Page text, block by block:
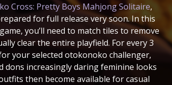
Cross: Pretty Boys Mahjong Solitaire,
for full release very soon. In this
you’ll need to match tiles to remove
clear the entire playfield. For every 3
your selected otokonoko challenger,
dons increasingly daring feminine looks
then become available for casual